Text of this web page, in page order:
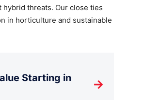
hybrid threats. Our close ties
in horticulture and sustainable
Starting in
→